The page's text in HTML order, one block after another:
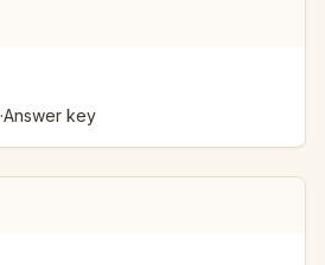
·Answer key